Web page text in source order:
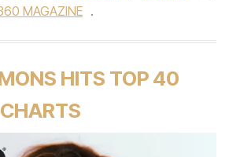
MAGAZINE .
HITS TOP 40